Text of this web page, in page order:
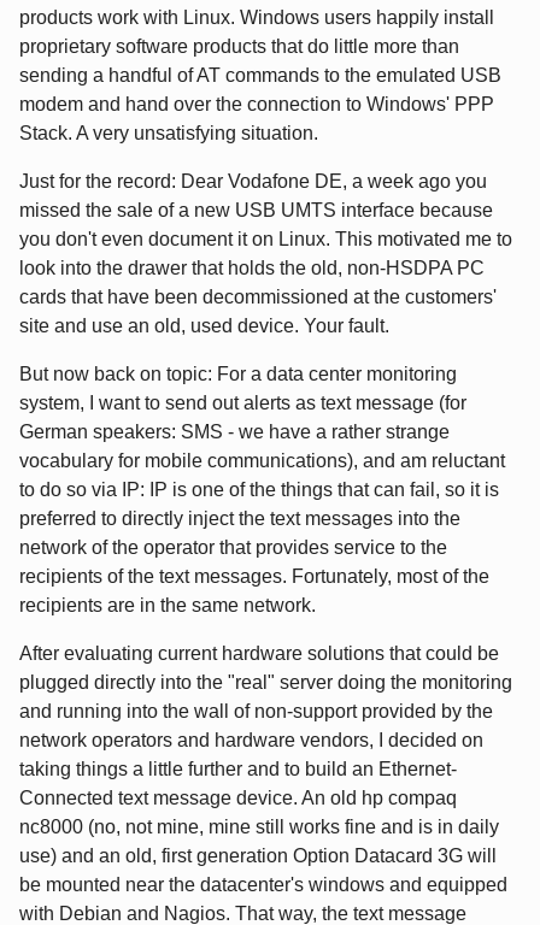
products work with Linux. Windows users happily install
proprietary software products that do little more than
sending a handful of AT commands to the emulated USB
modem and hand over the connection to Windows' PPP
Stack. A very unsatisfying situation.
Just for the record: Dear Vodafone DE, a week ago you
missed the sale of a new USB UMTS interface because
you don't even document it on Linux. This motivated me to
look into the drawer that holds the old, non-HSDPA PC
cards that have been decommissioned at the customers'
site and use an old, used device. Your fault.
But now back on topic: For a data center monitoring
system, I want to send out alerts as text message (for
German speakers: SMS - we have a rather strange
vocabulary for mobile communications), and am reluctant
to do so via IP: IP is one of the things that can fail, so it is
preferred to directly inject the text messages into the
network of the operator that provides service to the
recipients of the text messages. Fortunately, most of the
recipients are in the same network.
After evaluating current hardware solutions that could be
plugged directly into the "real" server doing the monitoring
and running into the wall of non-support provided by the
network operators and hardware vendors, I decided on
taking things a little further and to build an Ethernet-
Connected text message device. An old hp compaq
nc8000 (no, not mine, mine still works fine and is in daily
use) and an old, first generation Option Datacard 3G will
be mounted near the datacenter's windows and equipped
with Debian and Nagios. That way, the text message